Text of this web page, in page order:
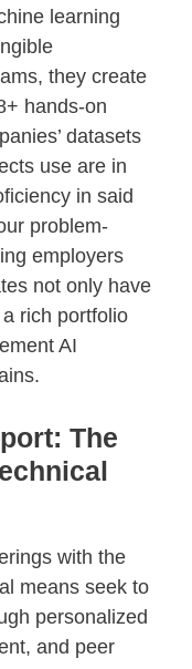
learning
they create
hands-on
datasets
use are in
in said
problem-
employers
not only have
rich portfolio
AI
The
with the
means seek to
personalized
and peer